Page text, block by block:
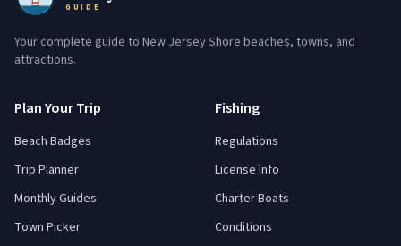
GUIDE
Your complete guide to New Jersey Shore beaches, towns, and
attractions.
Plan Your Trip
Beach Badges
Trip Planner
Monthly Guides
Town Picker
Fishing
Regulations
License Info
Charter Boats
Conditions